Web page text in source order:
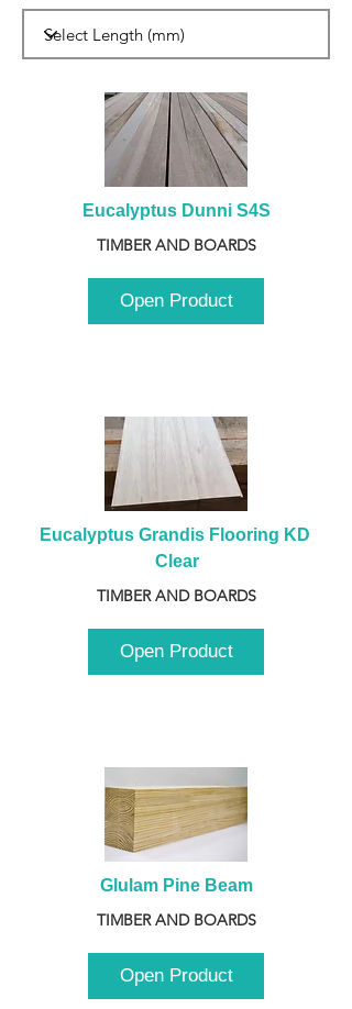
Eucalyptus Dunni S4S
TIMBER AND BOARDS
Open Product
Eucalyptus Grandis Flooring KD
Clear
TIMBER AND BOARDS
Open Product
Glulam Pine Beam
TIMBER AND BOARDS
Open Product